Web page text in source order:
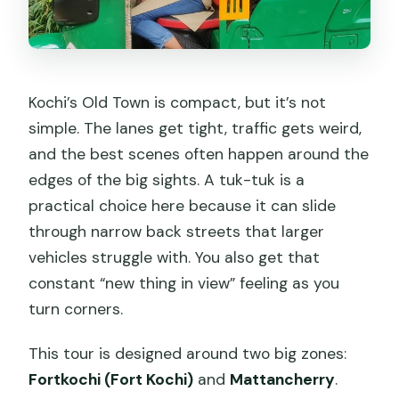
Kochi’s Old Town is compact, but it’s not
simple. The lanes get tight, traffic gets weird,
and the best scenes often happen around the
edges of the big sights. A tuk-tuk is a
practical choice here because it can slide
through narrow back streets that larger
vehicles struggle with. You also get that
constant “new thing in view” feeling as you
turn corners.
This tour is designed around two big zones:
Fortkochi (Fort Kochi) and Mattancherry.